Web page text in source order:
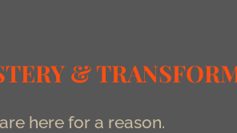
&
here for a reason.